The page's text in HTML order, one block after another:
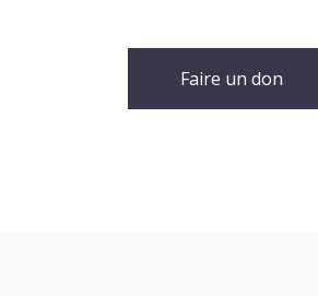
Faire un don